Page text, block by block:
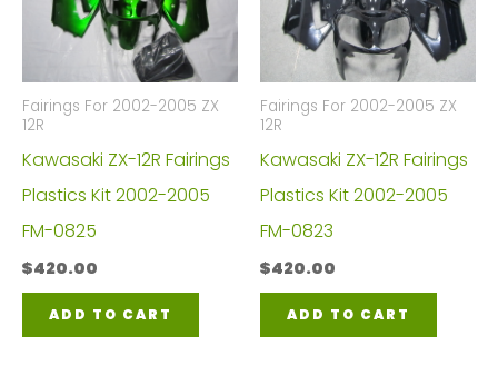
Fairings For 2002-2005 ZX
12R
Kawasaki ZX-12R Fairings
Plastics Kit 2002-2005
FM-0825
$420.00
ADD TO CART
Fairings For 2002-2005 ZX
12R
Kawasaki ZX-12R Fairings
Plastics Kit 2002-2005
FM-0823
$420.00
ADD TO CART